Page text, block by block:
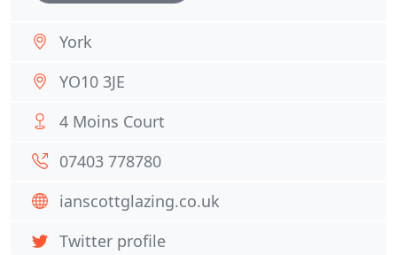
York
YO10 3JE
4 Moins Court
07403 778780
ianscottglazing.co.uk
Twitter profile